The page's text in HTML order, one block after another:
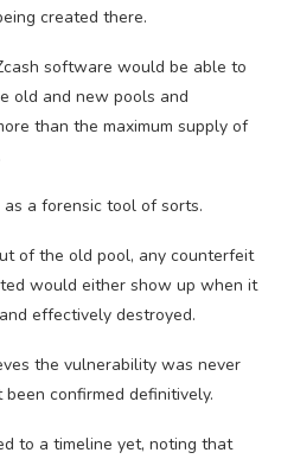
created there.
software would be able to
old and new pools and
than the maximum supply of
a forensic tool of sorts.
of the old pool, any counterfeit
would either show up when it
effectively destroyed.
the vulnerability was never
confirmed definitively.
to a timeline yet, noting that